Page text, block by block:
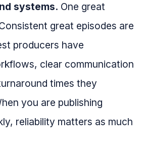
systems. One great
great episodes are
producers have
clear communication
times they
you are publishing
reliability matters as much